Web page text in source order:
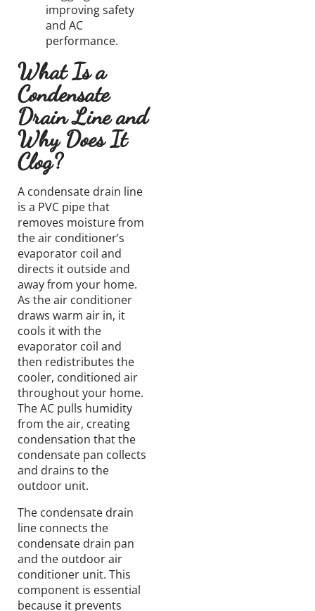
improving safety
and AC
performance.
What Is a
Condensate
Drain Line and
Why Does It
Clog?
A condensate drain line
is a PVC pipe that
removes moisture from
the air conditioner’s
evaporator coil and
directs it outside and
away from your home.
As theair conditioner
draws warm air in, it
cools it with the
evaporator coil and
then redistributes the
cooler, conditioned air
throughout your home.
The AC pulls humidity
from the air, creating
condensation thatthe
condensate pan collects
and drains to the
outdoor unit.
The condensate drain
line connects the
condensate drain pan
and the outdoor air
conditioner unit. This
component is essential
because it prevents